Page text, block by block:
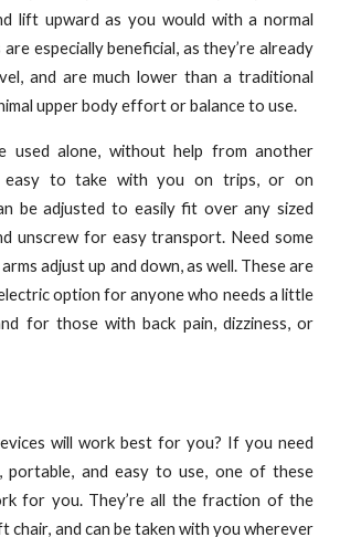
lift upward as you would with a normal
especially beneficial, as they’re already
and are much lower than a traditional
upper body effort or balance to use.
used alone, without help from another
easy to take with you on trips, or on
be adjusted to easily fit over any sized
unscrew for easy transport. Need some
adjust up and down, as well. These are
option for anyone who needs a little
for those with back pain, dizziness, or
will work best for you? If you need
portable, and easy to use, one of these
for you. They’re all the fraction of the
chair, and can be taken with you wherever